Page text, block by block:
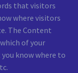
that visitors
where visitors
The Content
of your
know where to